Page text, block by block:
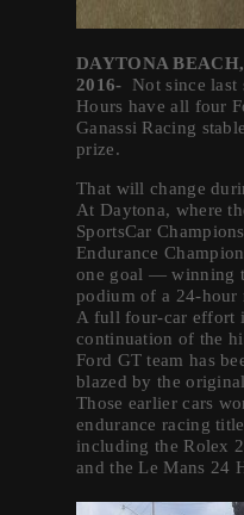
DAYTONA
2016- Not since last
Hours have all four
Ganassi Racing
prize.
That will change
At Daytona, where
SportsCar
Endurance
one goal — winning
podium of a 24-hour
A full four-car effort
continuation of the
Ford GT team has
blazed by the
Those earlier cars
endurance racing
including the Rolex
and the Le Mans 24